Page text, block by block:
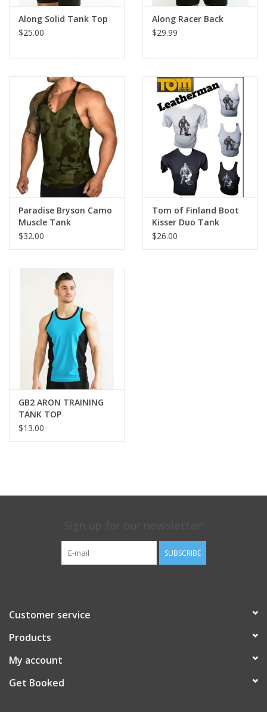
Along Solid Tank Top
$25.00
Along Racer Back
$29.99
Paradise Bryson Camo
Muscle Tank
$32.00
Tom of Finland Boot
Kisser Duo Tank
$26.00
GB2 ARON TRAINING
TANK TOP
$13.00
SUBSCRIBE
Customer service
Products
My account
Get Booked